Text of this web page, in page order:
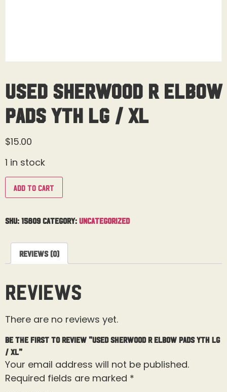
Used Sherwood R Elbow
Pads Yth Lg / XL
$15.00
1 in stock
Add to cart
SKU: 15809 Category: Uncategorized
Reviews (0)
Reviews
There are no reviews yet.
Be the first to review “Used Sherwood R Elbow Pads Yth Lg
/ XL”
Your email address will not be published.
Required fields are marked *